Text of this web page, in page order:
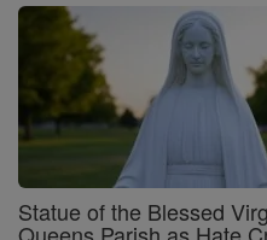
Statue of the Blessed